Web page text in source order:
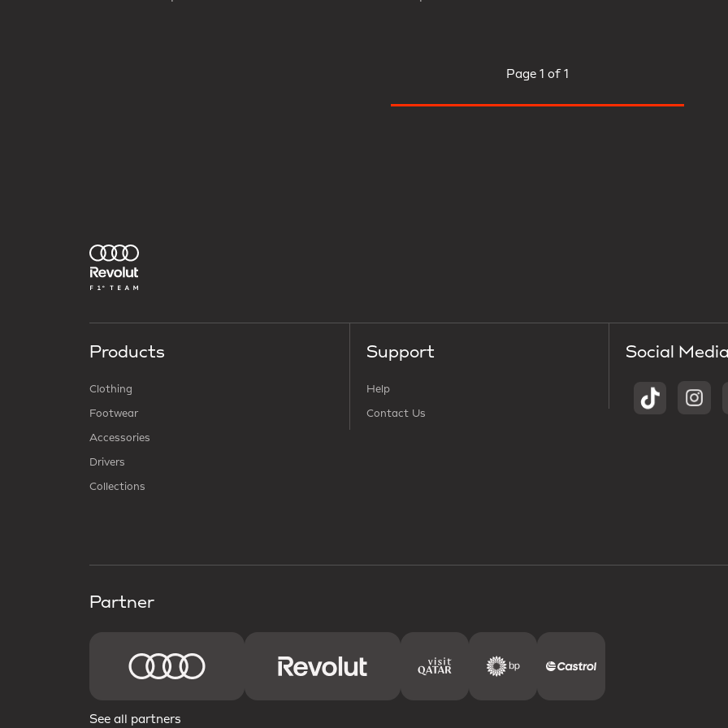
Page 1 of 1
Products
Clothing
Footwear
Accessories
Drivers
Collections
Support
Help
Contact Us
Social
Partner
See all partners